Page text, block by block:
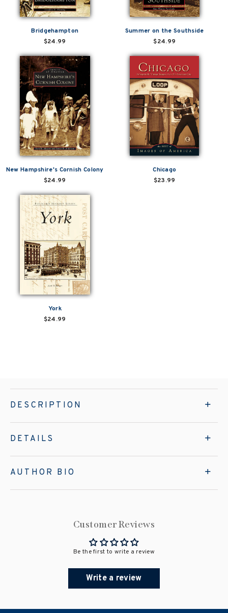
Bridgehampton
$24.99
Summer on the Southside
$24.99
New Hampshire's Cornish Colony
$24.99
Chicago
$23.99
York
$24.99
DESCRIPTION
DETAILS
AUTHOR BIO
Customer Reviews
Be the first to write a review
Write a review